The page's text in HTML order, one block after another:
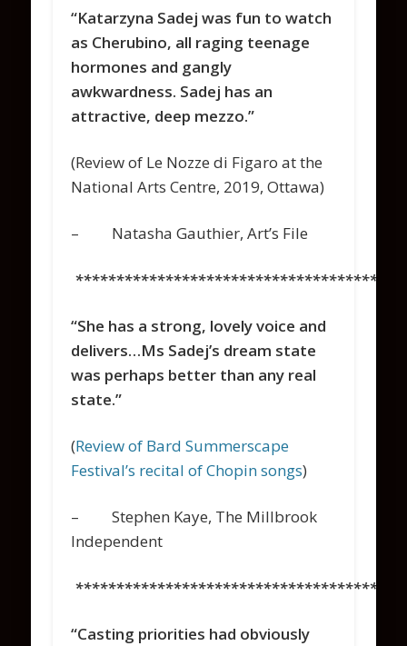
“Katarzyna Sadej was fun to watch
as Cherubino, all raging teenage
hormones and gangly
awkwardness. Sadej has an
attractive, deep mezzo.”
(Review of Le Nozze di Figaro at the
National Arts Centre, 2019, Ottawa)
– Natasha Gauthier,Art’s File
“She has a strong, lovely voice and
delivers…Ms Sadej’s dream state
was perhaps better than any real
state.”
(Review of Bard Summerscape
Festival’s recital of Chopin songs)
– Stephen Kaye, The Millbrook
Independent
“Casting priorities had obviously